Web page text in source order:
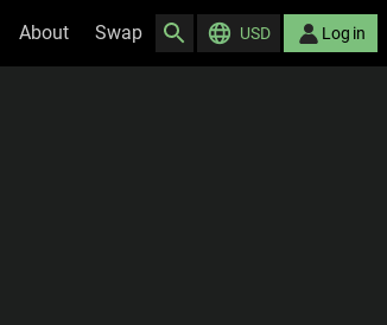
About Swap USD Log in